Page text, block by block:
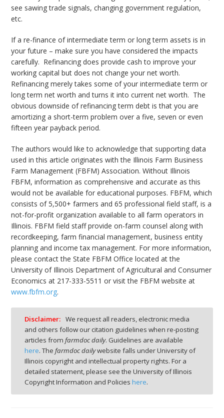
see sawing trade signals, changing government regulation,
etc.
If a re-finance of intermediate term or long term assets is in
your future – make sure you have considered the impacts
carefully. Refinancing does provide cash to improve your
working capital but does not change your net worth.
Refinancing merely takes some of your intermediate term or
long term net worth and turns it into current net worth. The
obvious downside of refinancing term debt is that you are
amortizing a short-term problem over a five, seven or even
fifteen year payback period.
The authors would like to acknowledge that supporting data
used in this article originates with the Illinois Farm Business
Farm Management (FBFM) Association. Without Illinois
FBFM, information as comprehensive and accurate as this
would not be available for educational purposes. FBFM, which
consists of 5,500+ farmers and 65 professional field staff, is a
not-for-profit organization available to all farm operators in
Illinois. FBFM field staff provide on-farm counsel along with
recordkeeping, farm financial management, business entity
planning and income tax management. For more information,
please contact the State FBFM Office located at the
University of Illinois Department of Agricultural and Consumer
Economics at 217-333-5511 or visit the FBFM website at
www.fbfm.org.
Disclaimer: We request all readers, electronic media
and others follow our citation guidelines when re-posting
articles from farmdoc daily. Guidelines are available
here. The farmdoc dailywebsite falls under University of
Illinois copyright and intellectual property rights. For a
detailed statement, please see the University of Illinois
Copyright Information and Policies here.